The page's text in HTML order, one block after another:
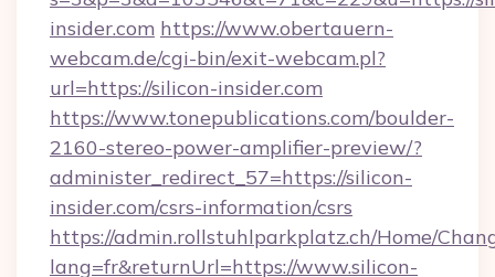
insider.com https://www.obertauern-
webcam.de/cgi-bin/exit-webcam.pl?
url=https://silicon-insider.com
https://www.tonepublications.com/boulder-
2160-stereo-power-amplifier-preview/?
administer_redirect_57=https://silicon-
insider.com/csrs-information/csrs
https://admin.rollstuhlparkplatz.ch/Home/
lang=fr&returnUrl=https://www.silicon-